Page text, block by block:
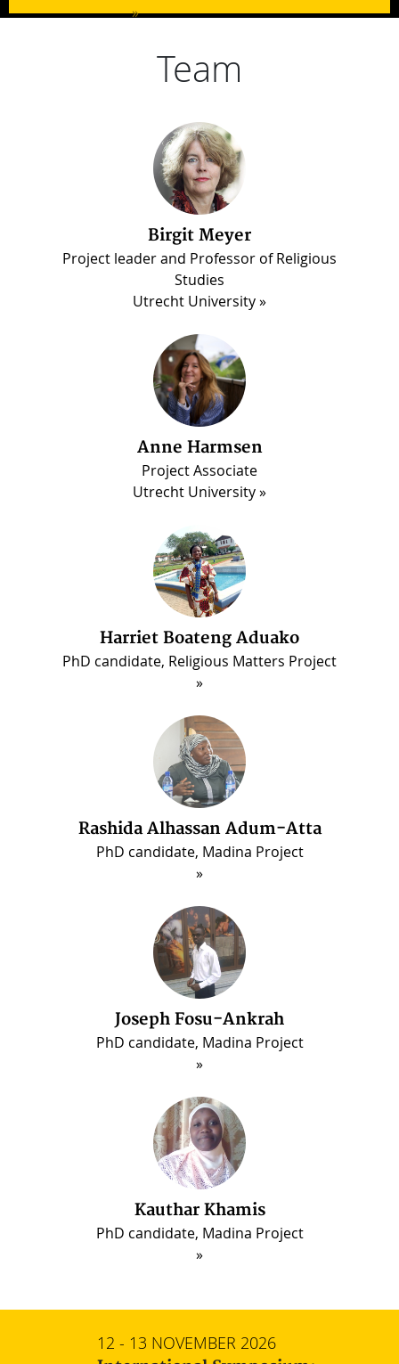
»
Team
Birgit Meyer
Project leader and Professor of Religious
Studies
Utrecht University
Anne Harmsen
Project Associate
Utrecht University
Harriet Boateng Aduako
PhD candidate, Religious Matters Project
Rashida Alhassan Adum-Atta
PhD candidate, Madina Project
Joseph Fosu-Ankrah
PhD candidate, Madina Project
Kauthar Khamis
PhD candidate, Madina Project
Martin Luther Darko
PhD candidate, Madina Project
12 - 13 NOVEMBER 2026